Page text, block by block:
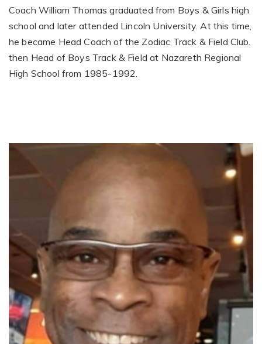
Coach William Thomas graduated from Boys & Girls high
school and later attended Lincoln University. At this time,
he became Head Coach of the Zodiac Track & Field Club.
then Head of Boys Track & Field at Nazareth Regional
High School from 1985-1992.